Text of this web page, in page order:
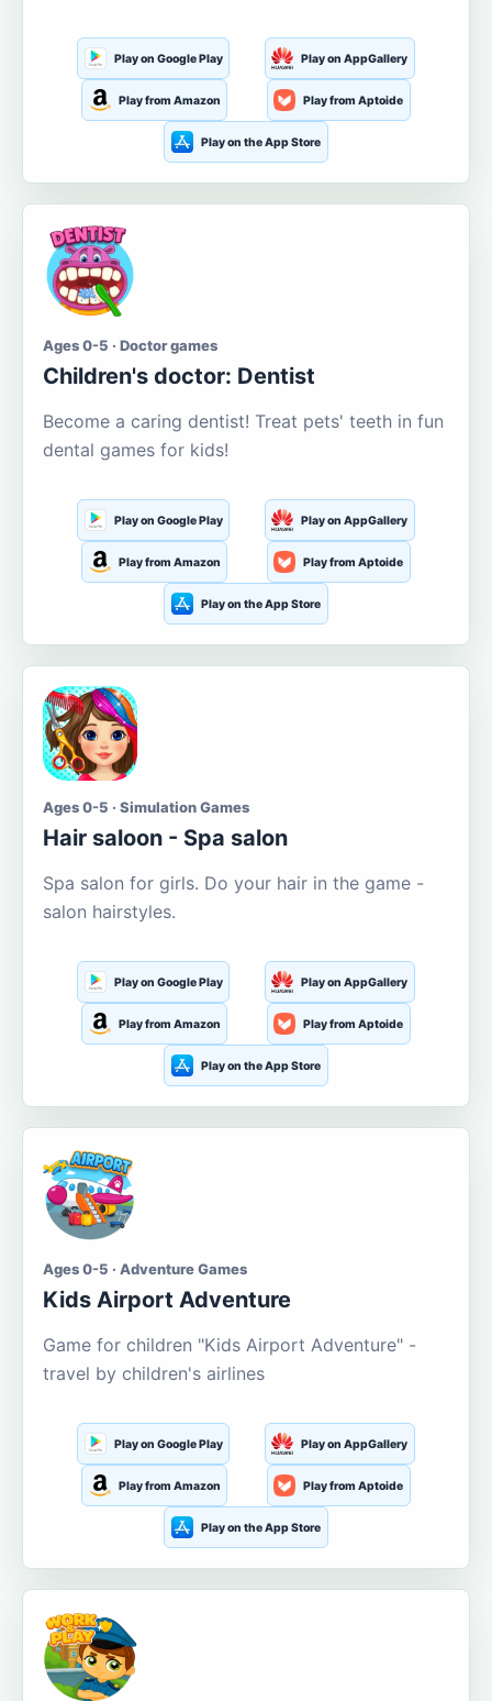
Play on Google Play Play on AppGallery
Play from Amazon Play from Aptoide
Play on the App Store
Ages 0-5 · Doctor games
Children's doctor: Dentist
Become a caring dentist! Treat pets' teeth in fun
dental games for kids!
Play on Google Play Play on AppGallery
Play from Amazon Play from Aptoide
Play on the App Store
Ages 0-5 · Simulation Games
Hair saloon - Spa salon
Spa salon for girls. Do your hair in the game -
salon hairstyles.
Play on Google Play Play on AppGallery
Play from Amazon Play from Aptoide
Play on the App Store
Ages 0-5 · Adventure Games
Kids Airport Adventure
Game for children "Kids Airport Adventure" -
travel by children's airlines
Play on Google Play Play on AppGallery
Play from Amazon Play from Aptoide
Play on the App Store